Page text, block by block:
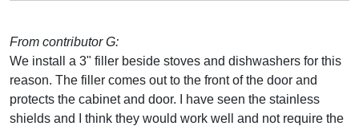
From contributor G:
We install a 3" filler beside stoves and dishwashers for this
reason. The filler comes out to the front of the door and
protects the cabinet and door. I have seen the stainless
shields and I think they would work well and not require the